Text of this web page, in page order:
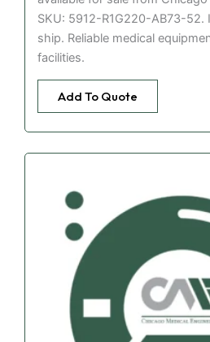
SKU: 5912-R1G220-AB73-
ship. Reliable medical
facilities.
Add To Quote